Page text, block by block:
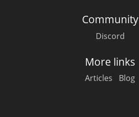
Community
Discord
More links
Articles Blog